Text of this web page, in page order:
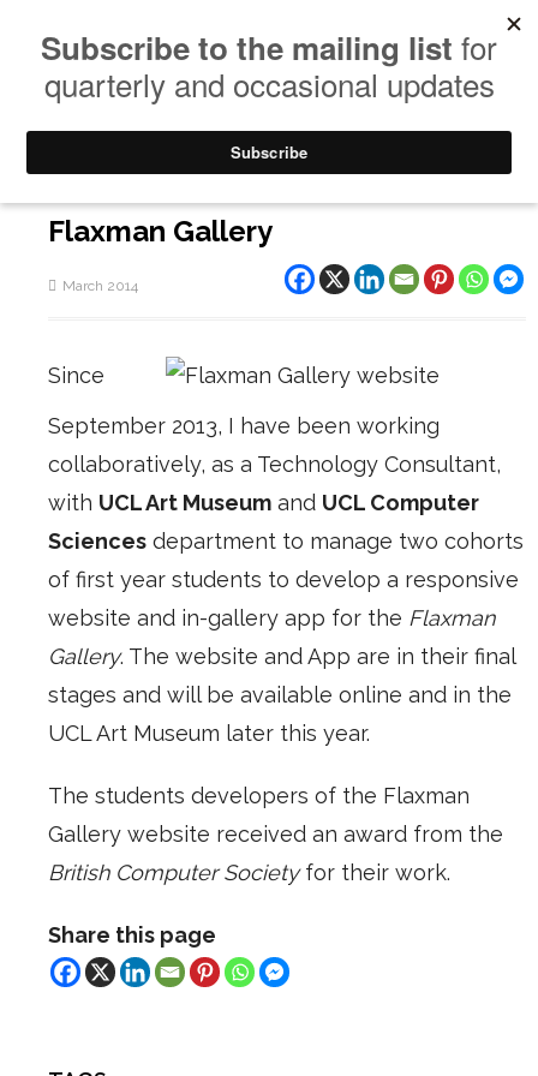
Flaxman Gallery
March 2014
Since
September 2013, I have been working
collaboratively, as a Technology Consultant,
with UCL Art Museum and UCL Computer
Sciences department to manage two cohorts
of first year students to develop a responsive
website and in-gallery app for the Flaxman
Gallery. The website and App are in their final
stages and will be available online and in the
UCL Art Museum later this year.
The students developers of the Flaxman
Gallery website received an award from the
British Computer Societyfor their work.
Share this page